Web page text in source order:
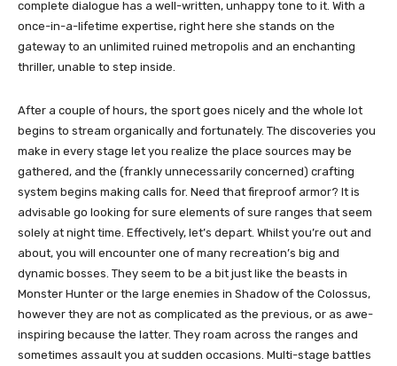
complete dialogue has a well-written, unhappy tone to it. With a
once-in-a-lifetime expertise, right here she stands on the
gateway to an unlimited ruined metropolis and an enchanting
thriller, unable to step inside.
After a couple of hours, the sport goes nicely and the whole lot
begins to stream organically and fortunately. The discoveries you
make in every stage let you realize the place sources may be
gathered, and the (frankly unnecessarily concerned) crafting
system begins making calls for. Need that fireproof armor? It is
advisable go looking for sure elements of sure ranges that seem
solely at night time. Effectively, let’s depart. Whilst you’re out and
about, you will encounter one of many recreation’s big and
dynamic bosses. They seem to be a bit just like the beasts in
Monster Hunter or the large enemies in Shadow of the Colossus,
however they are not as complicated as the previous, or as awe-
inspiring because the latter. They roam across the ranges and
sometimes assault you at sudden occasions. Multi-stage battles